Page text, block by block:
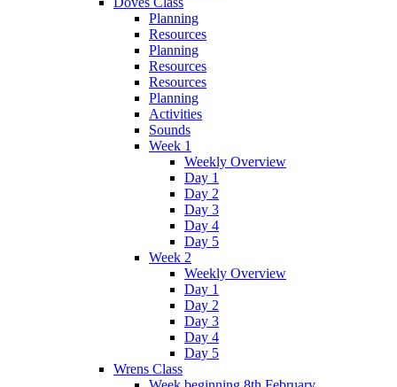
Planning
Resources
Planning
Resources
Resources
Planning
Activities
Sounds
Week 1
Weekly Overview
Day 1
Day 2
Day 3
Day 4
Day 5
Week 2
Weekly Overview
Day 1
Day 2
Day 3
Day 4
Day 5
Wrens Class